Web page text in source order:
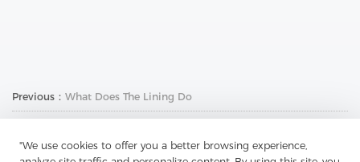
"We use cookies to offer you a better browsing experience,
Previous： What Does The Lining Do